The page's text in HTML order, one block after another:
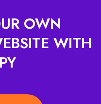
OWN
WITH